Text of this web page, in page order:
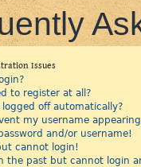
Issues
to register at all?
off automatically?
my username
and/or username!
cannot login!
the past but cannot login